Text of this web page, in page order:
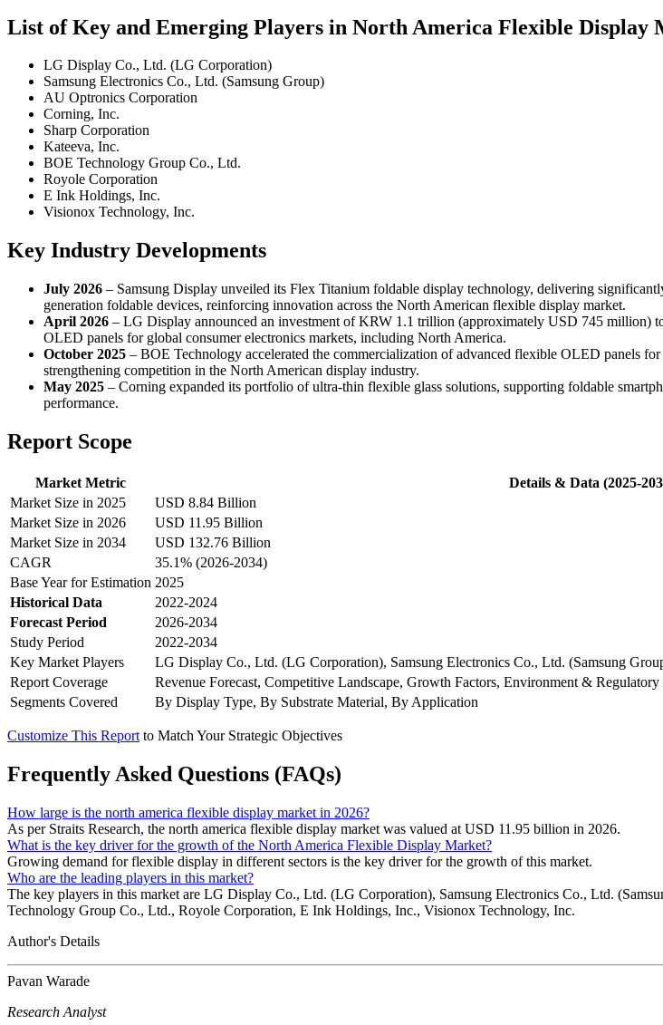
List of Key and Emerging Players in North America Flexible Display
LG Display Co., Ltd. (LG Corporation)
Samsung Electronics Co., Ltd. (Samsung Group)
AU Optronics Corporation
Corning, Inc.
Sharp Corporation
Kateeva, Inc.
BOE Technology Group Co., Ltd.
Royole Corporation
E Ink Holdings, Inc.
Visionox Technology, Inc.
Key Industry Developments
July 2026 – Samsung Display unveiled its Flex Titanium foldable display technology, delivering
generation foldable devices, reinforcing innovation across the North American flexible display market.
April 2026 – LG Display announced an investment of KRW 1.1 trillion (approximately USD 745 million)
OLED panels for global consumer electronics markets, including North America.
October 2025 – BOE Technology accelerated the commercialization of advanced flexible OLED panels
strengthening competition in the North American display industry.
May 2025 – Corning expanded its portfolio of ultra-thin flexible glass solutions, supporting foldable
performance.
Report Scope
Market Metric
Details & Data (2025-
Market Size in 2025
USD 8.84 Billion
Market Size in 2026
USD 11.95 Billion
Market Size in 2034
USD 132.76 Billion
CAGR
35.1% (2026-2034)
Base Year for Estimation 2025
Historical Data
2022-2024
Forecast Period
2026-2034
Study Period
2022-2034
Key Market Players
LG Display Co., Ltd. (LG Corporation), Samsung Electronics Co., Ltd. (Samsung
Report Coverage
Revenue Forecast, Competitive Landscape, Growth Factors, Environment & Regulatory
Segments Covered
By Display Type, By Substrate Material, By Application
Customize This Report to Match Your Strategic Objectives
Frequently Asked Questions (FAQs)
How large is the north america flexible display market in 2026?
As per Straits Research, the north america flexible display market was valued at USD 11.95 billion in 2026.
What is the key driver for the growth of the North America Flexible Display Market?
Growing demand for flexible display in different sectors is the key driver for the growth of this market.
Who are the leading players in this market?
The key players in this market are LG Display Co., Ltd. (LG Corporation), Samsung Electronics Co., Ltd.
Technology Group Co., Ltd., Royole Corporation, E Ink Holdings, Inc., Visionox Technology, Inc.
Author's Details
Pavan Warade
Research Analyst